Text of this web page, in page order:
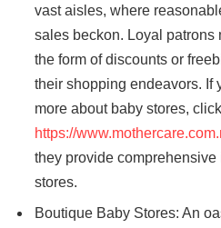
vast aisles, where
sales beckon. Loyal patrons
the form of discounts or
their shopping endeavors. If
more about baby stores,
https://
they provide
stores.
Boutique Baby Stores: An